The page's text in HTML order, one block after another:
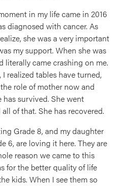
in my life came in 2016
diagnosed with cancer. As
she was a very important
my support. When she was
literally came crashing on me.
realized tables have turned,
role of mother now and
has survived. She went
of that. She has recovered.
Grade 8, and my daughter
6, are loving it here. They are
reason we came to this
for the better quality of life
kids. When I see them so